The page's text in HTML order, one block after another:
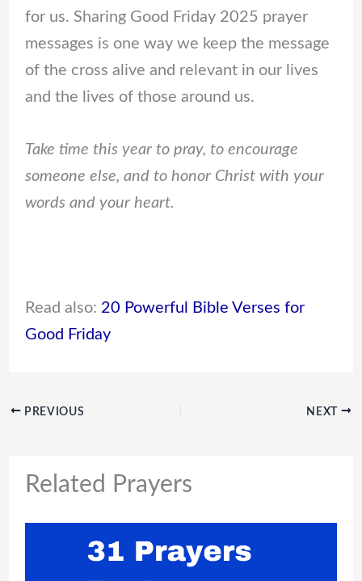
for us. Sharing Good Friday 2025 prayer
messages is one way we keep the message
of the cross alive and relevant in our lives
and the lives of those around us.
Take time this year to pray, to encourage
someone else, and to honor Christ with your
words and your heart.
Read also: 20 Powerful Bible Verses for
Good Friday
PREVIOUS NEXT
Related Prayers